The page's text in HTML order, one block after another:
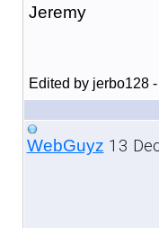
Jeremy
Edited by jerbo128
WebGuyz 13